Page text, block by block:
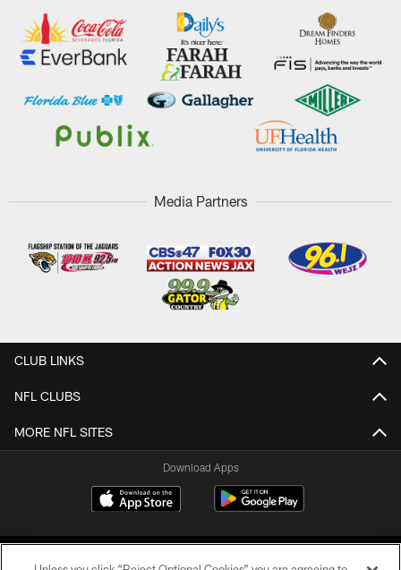
Media Partners
CLUB LINKS
NFL CLUBS
MORE NFL SITES
Download Apps